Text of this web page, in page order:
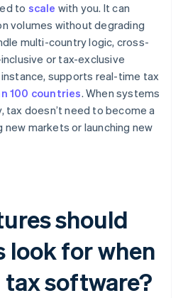
to scale with you. It can
volumes without degrading
multi-country logic, cross-
or tax-exclusive
supports real-time tax
100 countries. When systems
tax doesn’t need to become a
markets or launching new
should
look for when
software?